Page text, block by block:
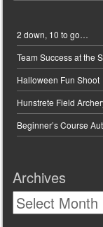
2 down, 10 to go…
Team Success at the
Halloween Fun Shoot
Hunstrete Field
Beginner’s Course
Archives